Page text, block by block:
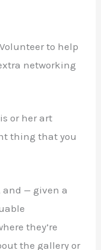
to help
networking
or her art
thing that you
and — given a
they’re
the gallery or